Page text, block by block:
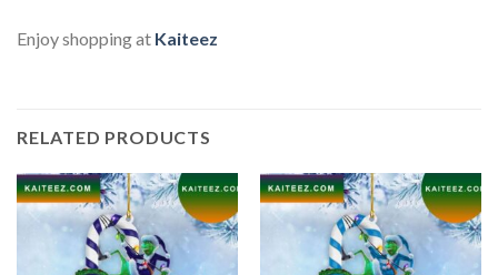
Enjoy shopping at Kaiteez
RELATED PRODUCTS